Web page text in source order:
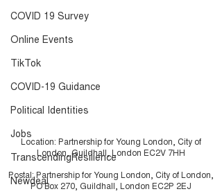
COVID 19 Survey
Online Events
TikTok
COVID-19 Guidance
Political Identities
Jobs
TranscendingResilience
Newdeal
Location: Partnership for Young London, City of
London, Guildhall, London EC2V 7HH
Postal: Partnership for Young London, City of London,
PO Box 270, Guildhall, London EC2P 2EJ